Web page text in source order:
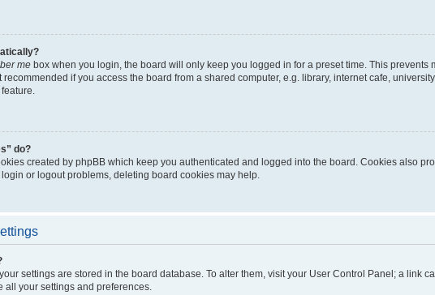
me box when you login, the board will only keep you logged in for a preset time. This
if you access the board from a shared computer, e.g. library, internet cafe,
do?
created by phpBB which keep you authenticated and logged into the board. Cookies also
or logout problems, deleting board cookies may help.
settings are stored in the board database. To alter them, visit your User Control Panel; a link
your settings and preferences.